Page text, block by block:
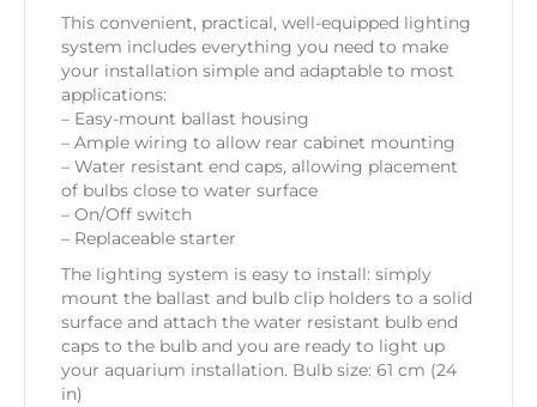
This convenient, practical, well-equipped lighting
system includes everything you need to make
your installation simple and adaptable to most
applications:
– Easy-mount ballast housing
– Ample wiring to allow rear cabinet mounting
– Water resistant end caps, allowing placement
of bulbs close to water surface
– On/Off switch
– Replaceable starter
The lighting system is easy to install: simply
mount the ballast and bulb clip holders to a solid
surface and attach the water resistant bulb end
caps to the bulb and you are ready to light up
your aquarium installation. Bulb size: 61 cm (24
in)